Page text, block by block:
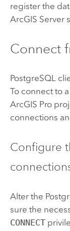
register the
ArcGIS Server
Connect
PostgreSQL
To connect to a
ArcGIS Pro
connections
Configure
Alter the
sure the
CONNECT